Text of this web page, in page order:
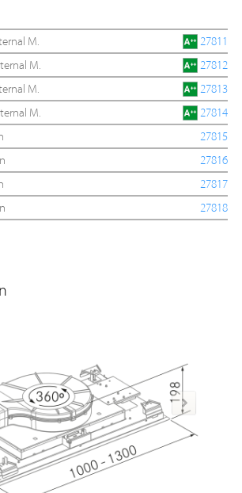
M.
27811
M.
27812
M.
27813
M.
27814
27815
27816
27817
27818